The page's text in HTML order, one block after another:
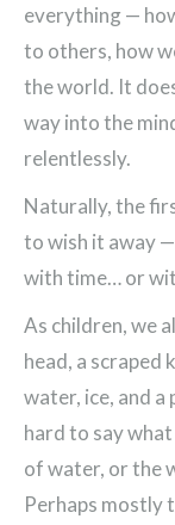
everything —
to others, how
the world. It
way into the
relentlessly.
Naturally, the
to wish it away
with time… or
As children, we
head, a scraped
water, ice, and a
hard to say
of water, or the
Perhaps mostly